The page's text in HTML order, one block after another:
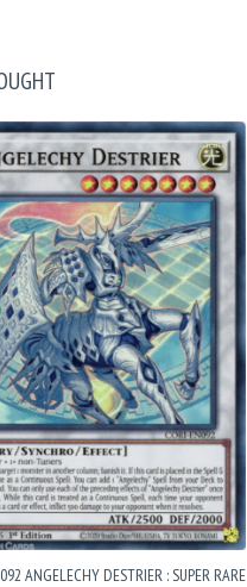
ANGELECHY DESTRIER : SUPER RARE